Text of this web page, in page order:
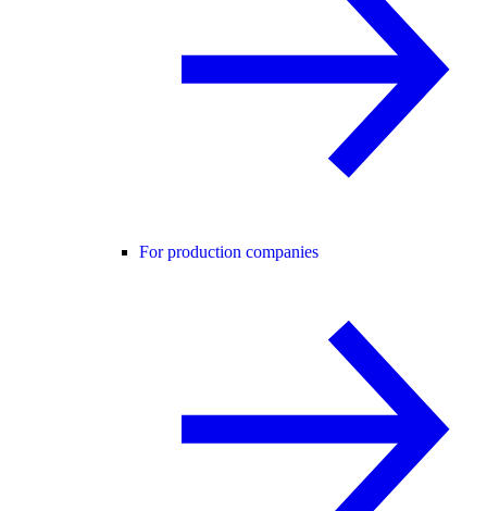
For production companies